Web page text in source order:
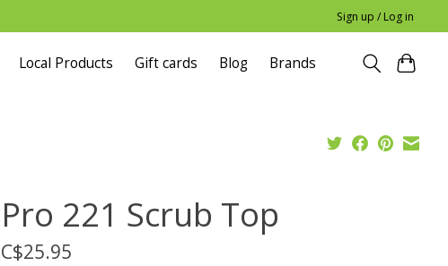
Sign up / Log in
Local Products Gift cards Blog Brands
Pro 221 Scrub Top
C$25.95